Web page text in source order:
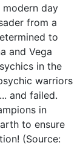
modern day
from a
to
and Vega
in the
warriors
and failed.
in
to ensure
(Source: